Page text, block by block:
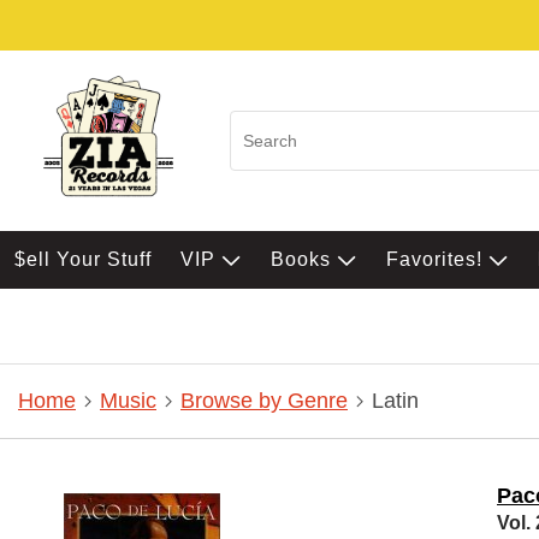
$ell Your Stuff VIP Books Favorites!
Home Music Browse by Genre Latin
Vol.